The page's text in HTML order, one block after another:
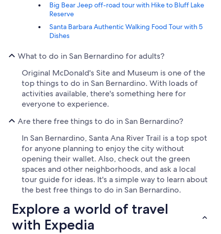
Big Bear Jeep off-road tour with Hike to Bluff Lake
Reserve
Santa Barbara Authentic Walking Food Tour with 5
Dishes
What to do in San Bernardino for adults?
Original McDonald's Site and Museum is one of the
top things to do in San Bernardino. With loads of
activities available, there's something here for
everyone to experience.
Are there free things to do in San Bernardino?
In San Bernardino, Santa Ana River Trail is a top spot
for anyone planning to enjoy the city without
opening their wallet. Also, check out the green
spaces and other neighborhoods, and ask a local
tour guide for ideas. It's a simple way to learn about
the best free things to do in San Bernardino.
Explore a world of travel
with Expedia